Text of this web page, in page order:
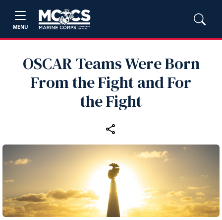
MENU
OSCAR Teams Were Born
From the Fight and For
the Fight